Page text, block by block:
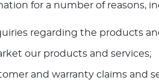
for a number of reasons,
regarding the products
our products and services;
and warranty claims and